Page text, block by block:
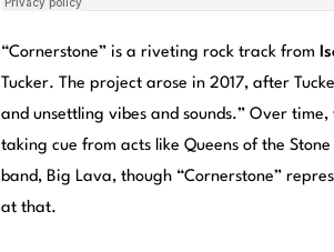
“Cornerstone” is a riveting rock track from
Tucker. The project arose in 2017, after
and unsettling vibes and sounds.” Over
taking cue from acts like Queens of the
band, Big Lava, though “Cornerstone”
at that.